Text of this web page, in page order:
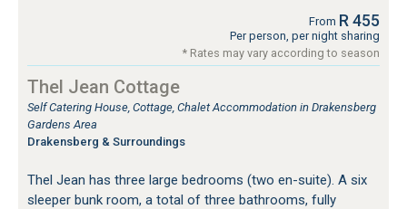
From R 455
Per person, per night sharing
* Rates may vary according to season
Thel Jean Cottage
Self Catering House, Cottage, Chalet Accommodation in Drakensberg
Gardens Area
Drakensberg & Surroundings
Thel Jean has three large bedrooms (two en-suite). A six
sleeper bunk room, a total of three bathrooms, fully